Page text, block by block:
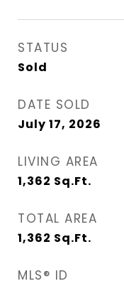
STATUS
Sold
DATE SOLD
July 17, 2026
LIVING AREA
1,362 Sq.Ft.
TOTAL AREA
1,362 Sq.Ft.
MLS® ID